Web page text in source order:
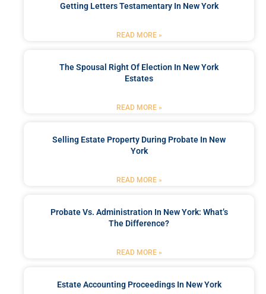
Getting Letters Testamentary In New York
READ MORE »
The Spousal Right Of Election In New York
Estates
READ MORE »
Selling Estate Property During Probate In New
York
READ MORE »
Probate Vs. Administration In New York: What’s
The Difference?
READ MORE »
Estate Accounting Proceedings In New York